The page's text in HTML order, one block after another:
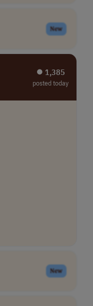
New
⏺︎ 1,385
posted today
New